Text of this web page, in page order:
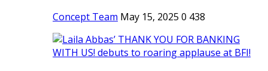
Concept Team May 15, 2025 0 438